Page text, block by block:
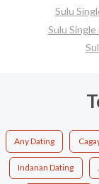
Sulu
Sulu
Any Dating
Indanan Dating